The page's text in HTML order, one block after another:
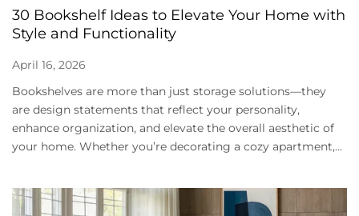
30 Bookshelf Ideas to Elevate Your Home with
Style and Functionality
April 16, 2026
Bookshelves are more than just storage solutions—they
are design statements that reflect your personality,
enhance organization, and elevate the overall aesthetic of
your home. Whether you’re decorating a cozy apartment,...